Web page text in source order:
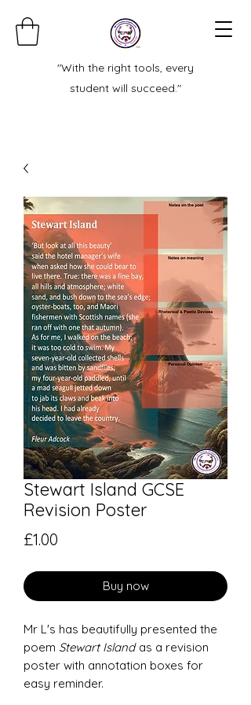
"With the right tools, every
student will succeed."
Stewart Island GCSE
Revision Poster
£1.00
Buy now
Mr L's has beautifully presented the
poem Stewart Islandas a revision
poster with annotation boxes for
easy reminder.